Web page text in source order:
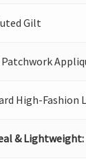
Gilt
Patchwork
High-Fashion
& Lightweight: